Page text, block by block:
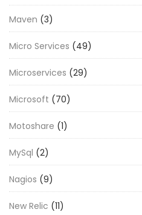
Maven (3)
Micro Services (49)
Microservices (29)
Microsoft (70)
Motoshare (1)
MySql (2)
Nagios (9)
New Relic (11)